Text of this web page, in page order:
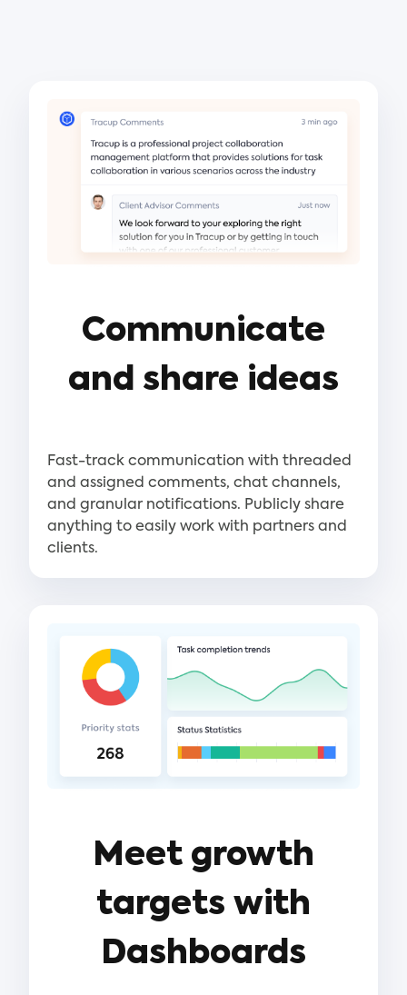
Communicate
and share ideas
Fast-track communication with threaded
and assigned comments, chat channels,
and granular notifications. Publicly share
anything to easily work with partners and
clients.
Meet growth
targets with
Dashboards